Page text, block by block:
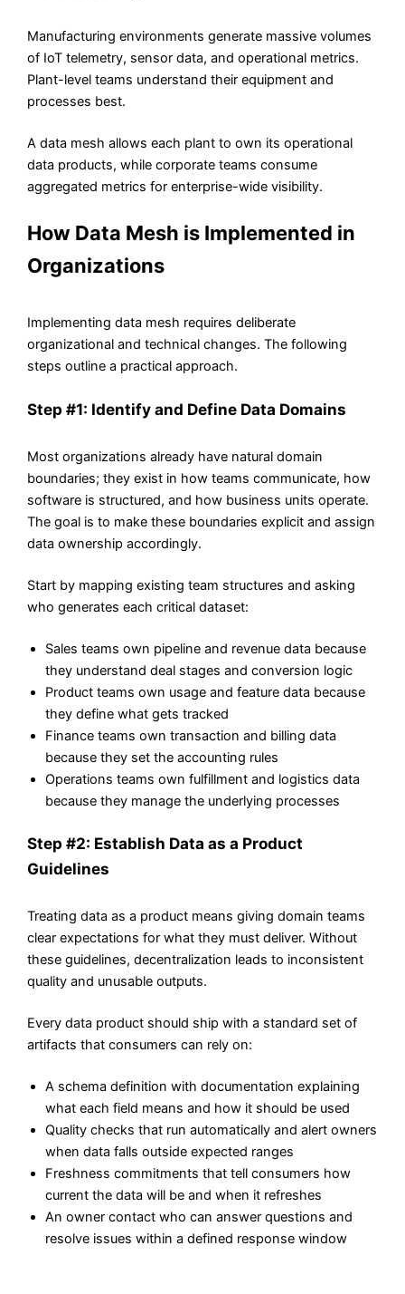
Manufacturing environments generate massive volumes
of IoT telemetry, sensor data, and operational metrics.
Plant-level teams understand their equipment and
processes best.
A data mesh allows each plant to own its operational
data products, while corporate teams consume
aggregated metrics for enterprise-wide visibility.
How Data Mesh is Implemented in
Organizations
Implementing data mesh requires deliberate
organizational and technical changes. The following
steps outline a practical approach.
Step #1: Identify and Define Data Domains
Most organizations already have natural domain
boundaries; they exist in how teams communicate, how
software is structured, and how business units operate.
The goal is to make these boundaries explicit and assign
data ownership accordingly.
Start by mapping existing team structures and asking
who generates each critical dataset:
Sales teams own pipeline and revenue data because
they understand deal stages and conversion logic
Product teams own usage and feature data because
they define what gets tracked
Finance teams own transaction and billing data
because they set the accounting rules
Operations teams own fulfillment and logistics data
because they manage the underlying processes
Step #2: Establish Data as a Product
Guidelines
Treating data as a product means giving domain teams
clear expectations for what they must deliver. Without
these guidelines, decentralization leads to inconsistent
quality and unusable outputs.
Every data product should ship with a standard set of
artifacts that consumers can rely on:
A schema definition with documentation explaining
what each field means and how it should be used
Quality checks that run automatically and alert owners
when data falls outside expected ranges
Freshness commitments that tell consumers how
current the data will be and when it refreshes
An owner contact who can answer questions and
resolve issues within a defined response window